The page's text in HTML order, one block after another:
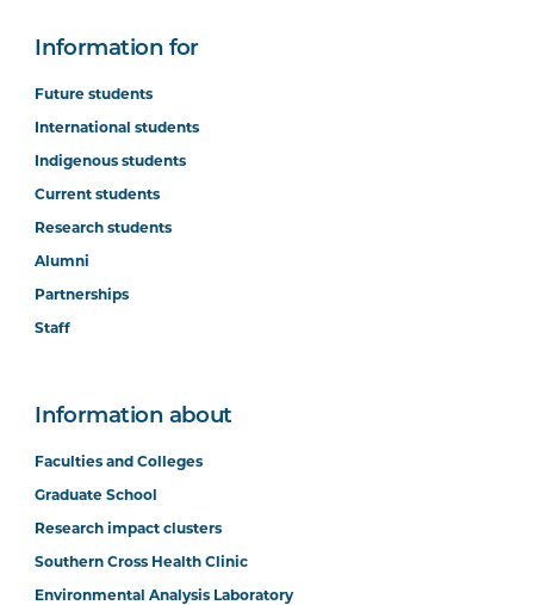
Information for
Future students
International students
Indigenous students
Current students
Research students
Alumni
Partnerships
Staff
Information about
Faculties and Colleges
Graduate School
Research impact clusters
Southern Cross Health Clinic
Environmental Analysis Laboratory